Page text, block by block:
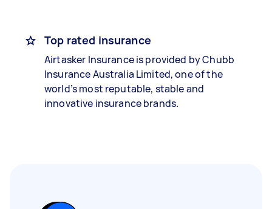
Top rated insurance
Airtasker Insurance is provided by Chubb
Insurance Australia Limited, one of the
world’s most reputable, stable and
innovative insurance brands.